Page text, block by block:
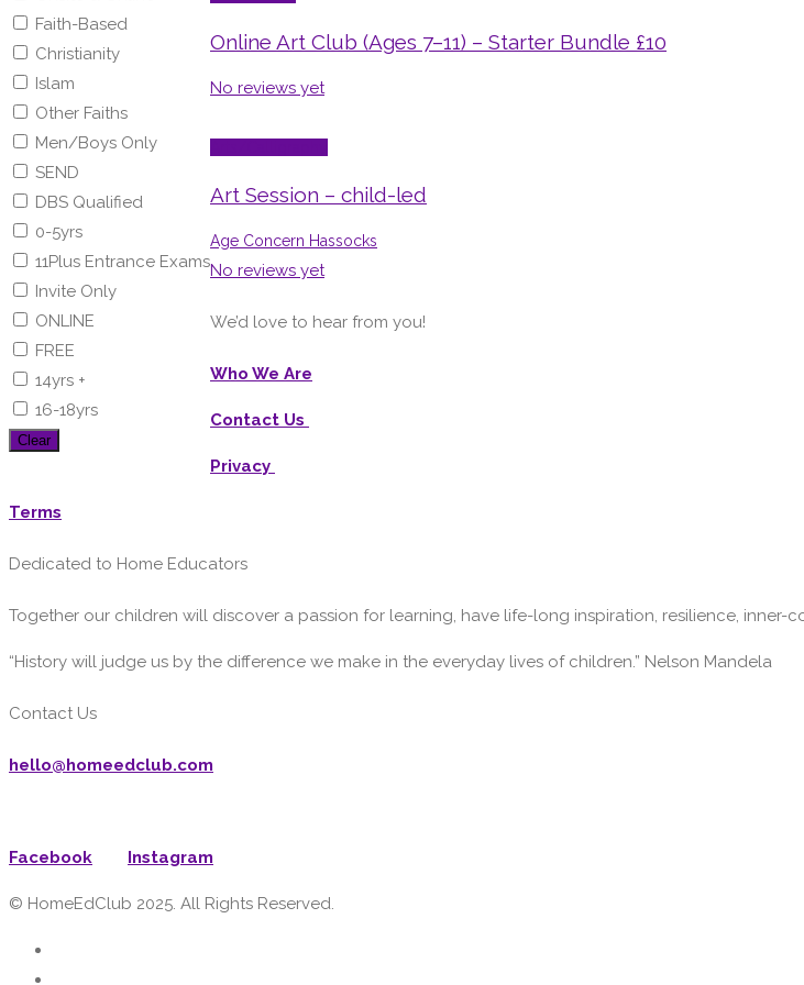
Faith-Based
Christianity
Islam
Other Faiths
Men/Boys Only
SEND
DBS Qualified
0-5yrs
11Plus Entrance Exams
Invite Only
ONLINE
FREE
14yrs +
16-18yrs
Clear
Online Art Club (Ages 7–11) – Starter Bundle £10
No reviews yet
Art Session – child-led
Age Concern Hassocks
No reviews yet
We’d love to hear from you!
Who We Are
Contact Us
Privacy
Terms
Dedicated to Home Educators
Together our children will discover a passion for learning, have life-long inspiration, resilience,
“History will judge us by the difference we make in the everyday lives of children.” Nelson Mandela
Contact Us
hello@homeedclub.com
Facebook Instagram
© HomeEdClub 2025. All Rights Reserved.